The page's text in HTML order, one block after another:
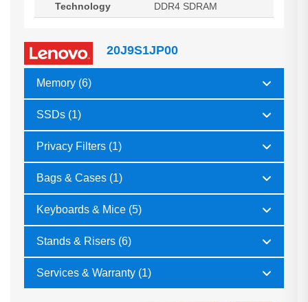
Technology
DDR4 SDRAM
20J9S1JP00
Memory (6)
SSDs (1)
Privacy Filters (1)
Bags & Cases (1)
Keyboards & Mice (5)
Stands & Risers (6)
Services & Warranty (1)